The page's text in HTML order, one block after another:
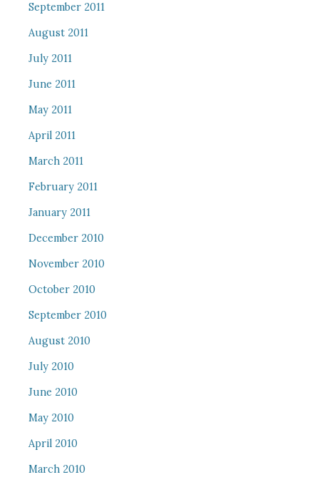
September 2011
August 2011
July 2011
June 2011
May 2011
April 2011
March 2011
February 2011
January 2011
December 2010
November 2010
October 2010
September 2010
August 2010
July 2010
June 2010
May 2010
April 2010
March 2010